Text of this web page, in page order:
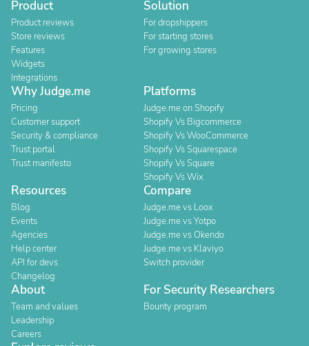
Product
Product reviews
Store reviews
Features
Widgets
Integrations
Solution
For dropshippers
For starting stores
For growing stores
Why Judge.me
Pricing
Customer support
Security & compliance
Trust portal
Trust manifesto
Platforms
Judge.me on Shopify
Shopify Vs Bigcommerce
Shopify Vs WooCommerce
Shopify Vs Squarespace
Shopify Vs Square
Shopify Vs Wix
Resources
Blog
Events
Agencies
Help center
API for devs
Changelog
Compare
Judge.me vs Loox
Judge.me vs Yotpo
Judge.me vs Okendo
Judge.me vs Klaviyo
Switch provider
About
Team and values
Leadership
Careers
For Security Researchers
Bounty program